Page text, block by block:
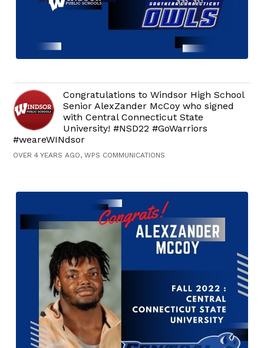
Congratulations to Windsor High School
Senior AlexZander McCoy who signed
with Central Connecticut State
University! #NSD22 #GoWarriors
#weareWINdsor
OVER 4 YEARS AGO, WPS COMMUNICATIONS